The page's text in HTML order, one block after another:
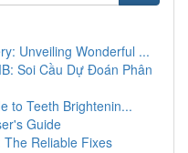
Unveiling Wonderful ...
Soi Cầu Dự Đoán Phân
to Teeth Brightenin...
Guide
Reliable Fixes